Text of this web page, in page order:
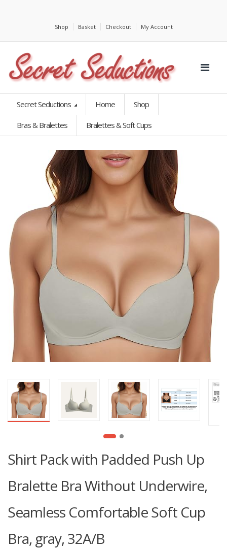
Shop Basket Checkout My Account
Secret Seductions Home Shop
Bras & Bralettes Bralettes & Soft Cups
Shirt Pack with Padded Push Up
Bralette Bra Without Underwire,
Seamless Comfortable Soft Cup
Bra, gray, 32A/B